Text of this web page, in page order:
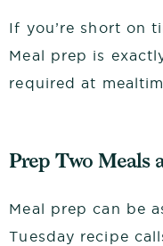
If you’re short on
Meal prep is
required at
Prep Two Meals
Meal prep can be
Tuesday recipe